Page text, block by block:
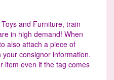
and Furniture, train
in high demand! When
also attach a piece of
consignor information.
item even if the tag comes